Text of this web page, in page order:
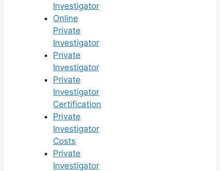
Investigator
Online
Private
Investigator
Private
Investigator
Private
Investigator
Certification
Private
Investigator
Costs
Private
Investigator